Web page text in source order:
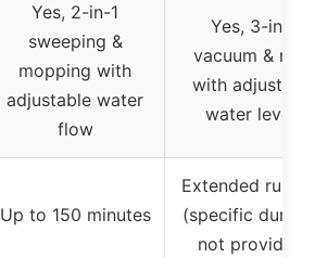
Yes, 2-in-1
sweeping &
mopping with
adjustable water
flow
Yes, 3-in-1
vacuum & mop
with
water levels
Up to 150 minutes
Extended
(specific
not provided)